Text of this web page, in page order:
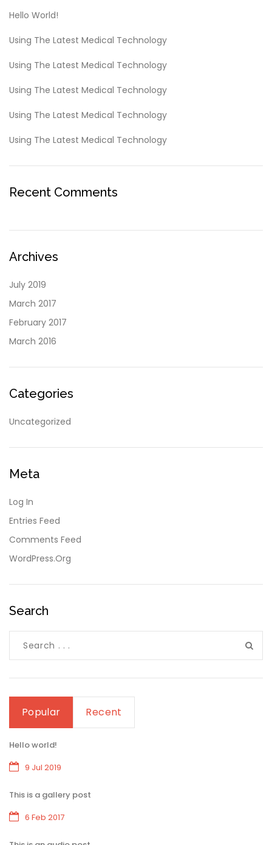
Hello World!
Using The Latest Medical Technology
Using The Latest Medical Technology
Using The Latest Medical Technology
Using The Latest Medical Technology
Using The Latest Medical Technology
Recent Comments
Archives
July 2019
March 2017
February 2017
March 2016
Categories
Uncategorized
Meta
Log In
Entries Feed
Comments Feed
WordPress.org
Search
Popular Recent
Hello world!
9 Jul 2019
This is a gallery post
6 Feb 2017